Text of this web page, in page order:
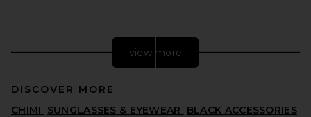
view more
DISCOVER MORE
CHIMI
SUNGLASSES & EYEWEAR BLACK ACCESSORIES